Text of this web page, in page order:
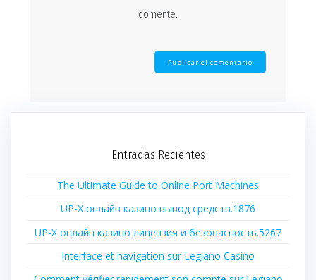
comente.
Entradas Recientes
The Ultimate Guide to Online Port Machines
UP-X онлайн казино вывод средств.1876
UP-X онлайн казино лицензия и безопасность.5267
Interface et navigation sur Legiano Casino